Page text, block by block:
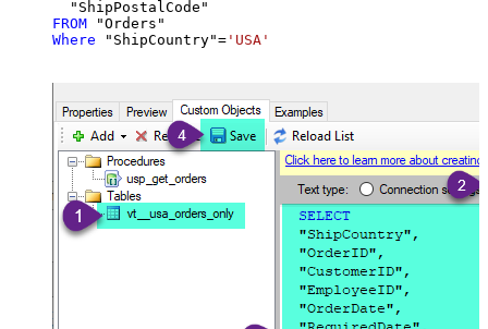
FROM
Where "ShipCountry"= 'USA'